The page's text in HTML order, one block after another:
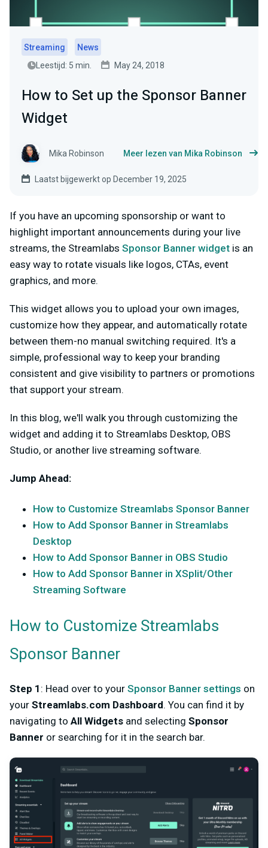
Streaming
News
Leestijd: 5 min.
May 24, 2018
How to Set up the Sponsor Banner
Widget
Mika Robinson Meer lezen van Mika Robinson
Laatst bijgewerkt op December 19, 2025
If you have an upcoming sponsorship or want to
highlight important announcements during your live
streams, the Streamlabs Sponsor Banner widget is an
easy way to rotate visuals like logos, CTAs, event
graphics, and more.
This widget allows you to upload your own images,
customize how they appear, and automatically rotate
between them-no manual switching required. It's a
simple, professional way to keep your branding
consistent and give visibility to partners or promotions
that support your stream.
In this blog, we'll walk you through customizing the
widget and adding it to Streamlabs Desktop, OBS
Studio, or another live streaming software.
Jump Ahead:
How to Customize Streamlabs Sponsor Banner
How to Add Sponsor Banner in Streamlabs
Desktop
How to Add Sponsor Banner in OBS Studio
How to Add Sponsor Banner in XSplit/Other
Streaming Software
How to Customize Streamlabs
Sponsor Banner
Step 1 : Head over to your Sponsor Banner settings on
your Streamlabs.com Dashboard. You can find it by
navigating to All Widgets and selecting Sponsor
Banner or searching for it in the search bar.